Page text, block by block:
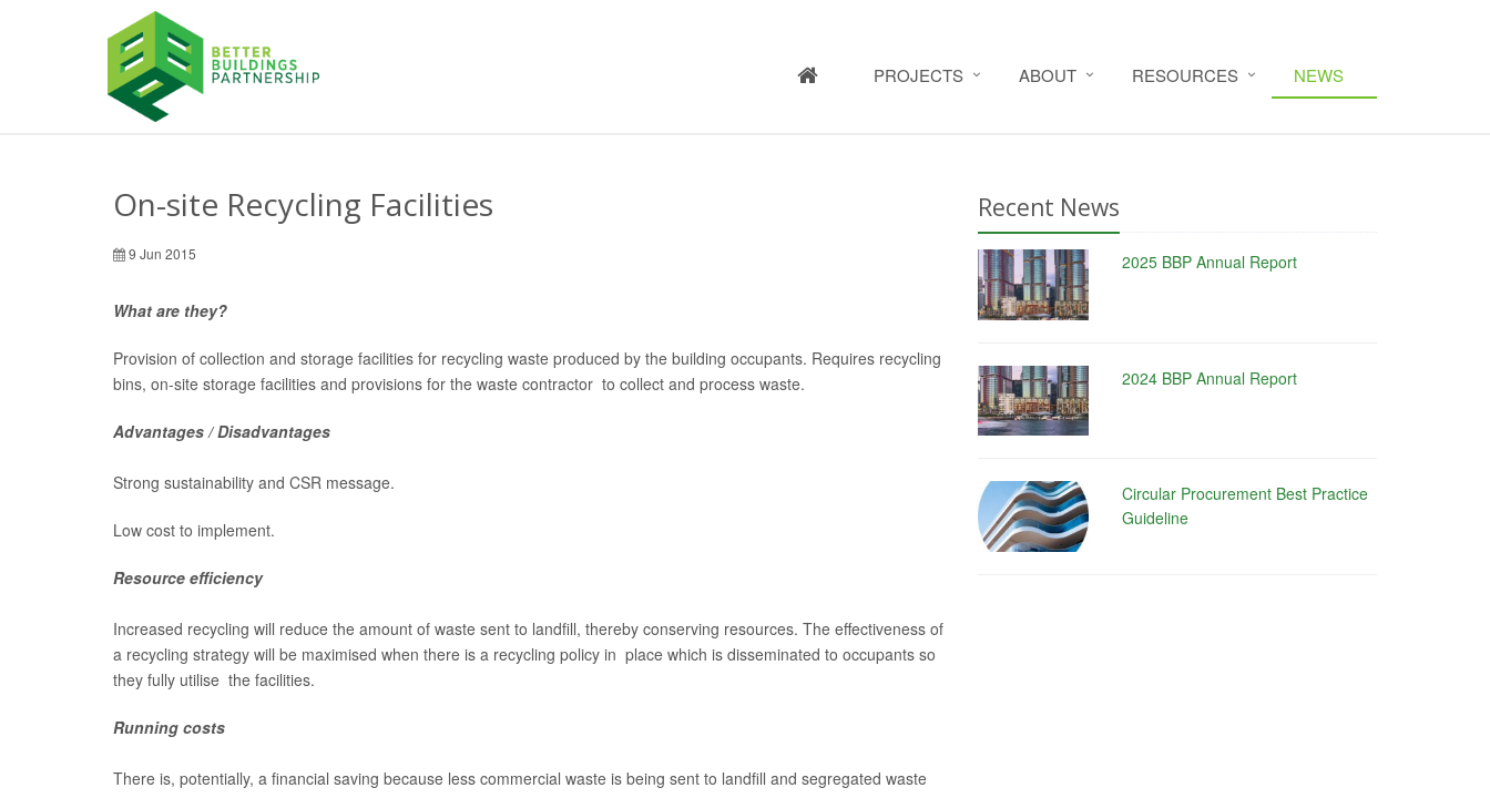
HOME PROJECTS ABOUT RESOURCES NEWS
On-site Recycling Facilities
9 Jun 2015
What are they?
Provision of collection and storage facilities for recycling waste produced by the building occupants. Requires recycling
bins, on-site storage facilities and provisions for the waste contractor to collect and process waste.
Advantages / Disadvantages
Strong sustainability and CSR message.
Low cost to implement.
Resource efficiency
Increased recycling will reduce the amount of waste sent to landfill, thereby conserving resources. The effectiveness of
a recycling strategy will be maximised when there is a recycling policy in place which is disseminated to occupants so
they fully utilise the facilities.
Running costs
There is, potentially, a financial saving because less commercial waste is being sent to landfill and segregated waste
Recent News
2025 BBP Annual Report
2024 BBP Annual Report
Circular Procurement Best Practice
Guideline